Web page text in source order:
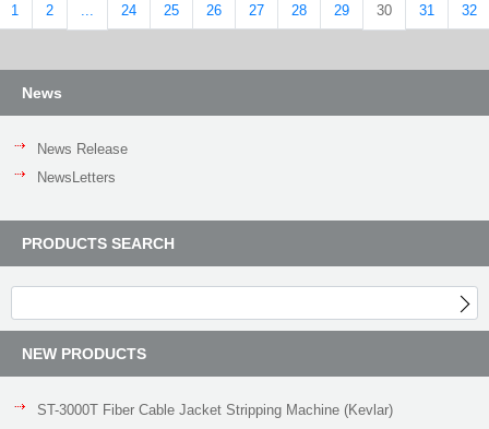
News
News Release
NewsLetters
PRODUCTS SEARCH
NEW PRODUCTS
ST-3000T Fiber Cable Jacket Stripping Machine (Kevlar)
1 2 ... 24 25 26 27 28 29 30 31 32